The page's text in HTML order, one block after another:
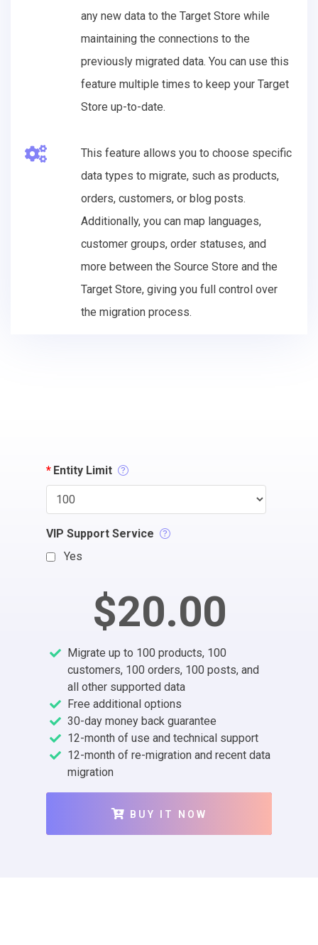
any new data to the Target Store while
maintaining the connections to the
previously migrated data. You can use this
feature multiple times to keep your Target
Store up-to-date.
This feature allows you to choose specific
data types to migrate, such as products,
orders, customers, or blog posts.
Additionally, you can map languages,
customer groups, order statuses, and
more between the Source Store and the
Target Store, giving you full control over
the migration process.
* Entity Limit
VIP Support Service
Yes
$20.00
Migrate up to 100 products, 100
customers, 100 orders, 100 posts, and
all other supported data
Free additional options
30-day money back guarantee
12-month of use and technical support
12-month of re-migration and recent data
migration
BUY IT NOW